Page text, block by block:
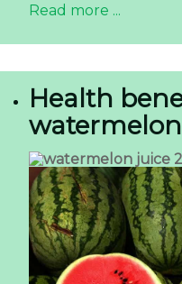
Read more ...
Health
watermelon